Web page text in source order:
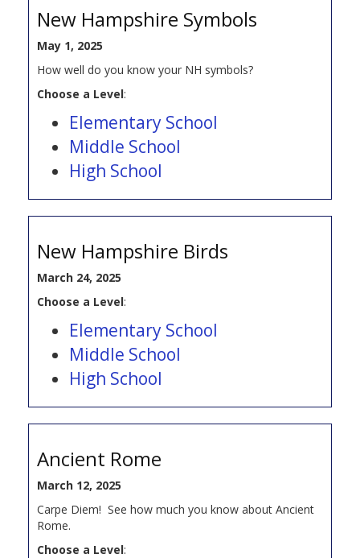
New Hampshire Symbols
May 1, 2025
How well do you know your NH symbols?
Choose a Level:
Elementary School
Middle School
High School
New Hampshire Birds
March 24, 2025
Choose a Level:
Elementary School
Middle School
High School
Ancient Rome
March 12, 2025
Carpe Diem! See how much you know about Ancient
Rome.
Choose a Level: